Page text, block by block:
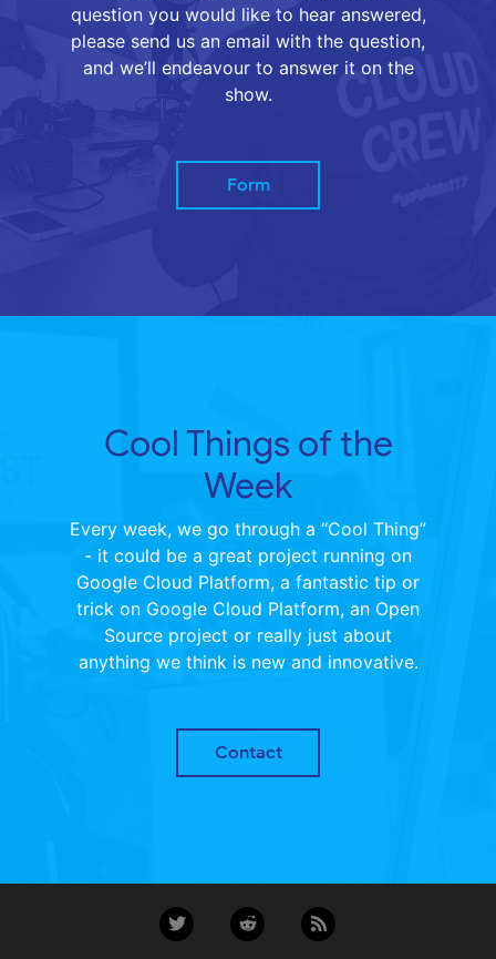
question you would like to hear answered,
please send us an email with the question,
and we’ll endeavour to answer it on the
show.
Form
Cool Things of the
Week
Every week, we go through a “Cool Thing”
- it could be a great project running on
Google Cloud Platform, a fantastic tip or
trick on Google Cloud Platform, an Open
Source project or really just about
anything we think is new and innovative.
Contact